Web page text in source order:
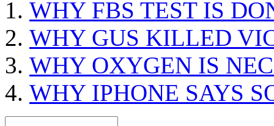
WHY FBS TEST IS
WHY GUS KILLED
WHY OXYGEN IS
WHY IPHONE SAYS